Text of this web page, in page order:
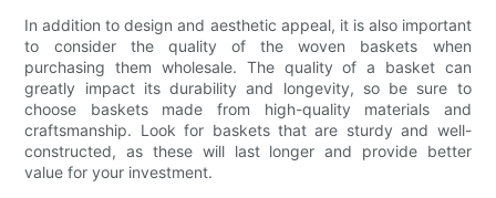
In addition to design and aesthetic appeal, it is also important
to consider the quality of the woven baskets when
purchasing them wholesale. The quality of a basket can
greatly impact its durability and longevity, so be sure to
choose baskets made from high-quality materials and
craftsmanship. Look for baskets that are sturdy and well-
constructed, as these will last longer and provide better
value for your investment.